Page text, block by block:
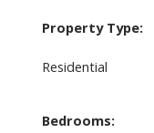
Property Type:
Residential
Bedrooms: